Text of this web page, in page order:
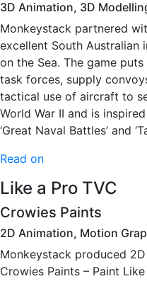
3D Animation, 3D
Monkeystack partnered
excellent South Australian
on the Sea. The game
task forces, supply
tactical use of aircraft to
World War II and is
‘Great Naval Battles’ and
Read on
Like a Pro TVC
Crowies Paints
2D Animation, Motion
Monkeystack produced
Crowies Paints – Paint